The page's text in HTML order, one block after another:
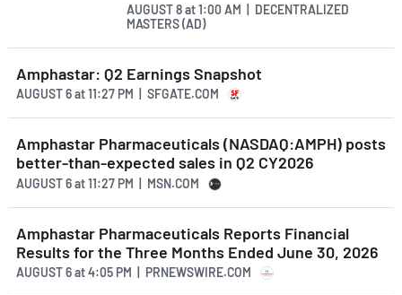
AUGUST 8at1:00 AM | DECENTRALIZED
MASTERS (AD)
Amphastar: Q2 Earnings Snapshot
AUGUST 6at11:27 PM | SFGATE.COM
Amphastar Pharmaceuticals (NASDAQ:AMPH) posts
better-than-expected sales in Q2 CY2026
AUGUST 6at11:27 PM | MSN.COM
Amphastar Pharmaceuticals Reports Financial
Results for the Three Months Ended June 30, 2026
AUGUST 6at4:05 PM | PRNEWSWIRE.COM